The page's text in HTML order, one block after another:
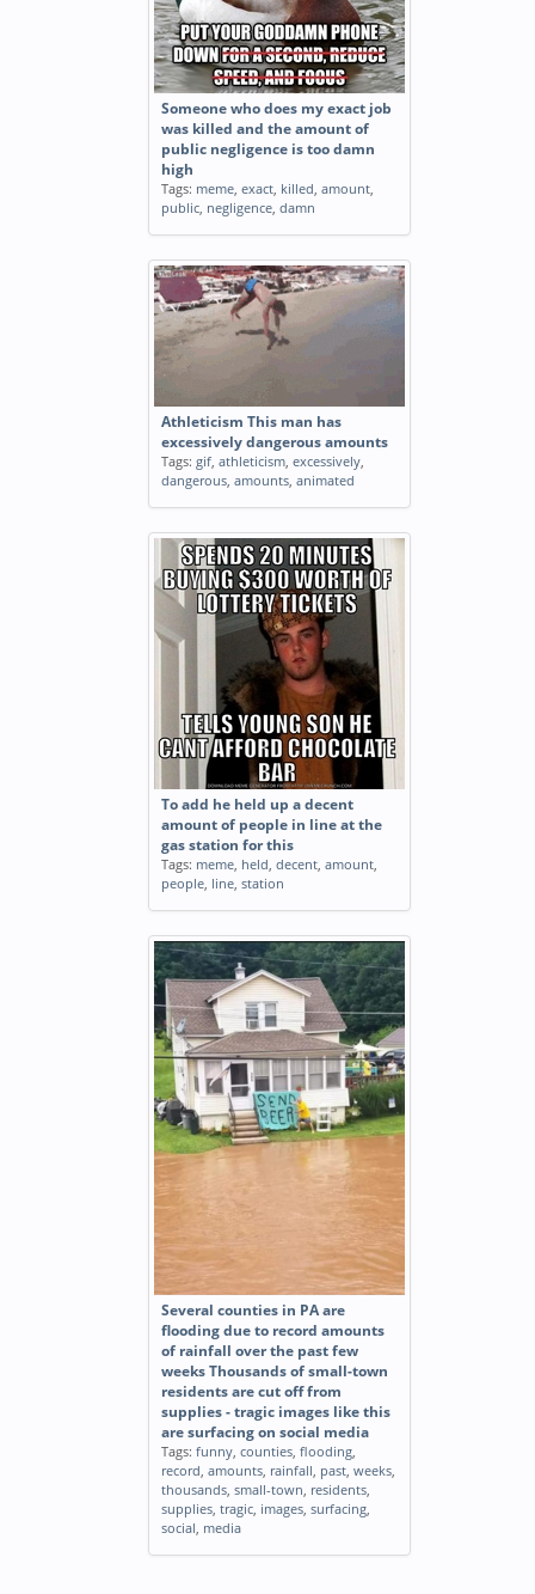
Someone who does my exact job
was killed and the amount of
public negligence is too damn
high
Tags: meme, exact, killed, amount,
public, negligence, damn
Athleticism This man has
excessively dangerous amounts
Tags: gif, athleticism, excessively,
dangerous, amounts, animated
To add he held up a decent
amount of people in line at the
gas station for this
Tags: meme, held, decent, amount,
people, line, station
Several counties in PA are
flooding due to record amounts
of rainfall over the past few
weeks Thousands of small-town
residents are cut off from
supplies - tragic images like this
are surfacing on social media
Tags: funny, counties, flooding,
record, amounts, rainfall, past, weeks,
thousands, small-town, residents,
supplies, tragic, images, surfacing,
social, media